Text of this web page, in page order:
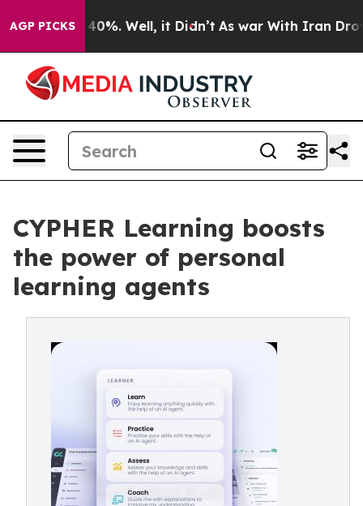
AGP PICKS40%. Well, it Didn’t As war With Iran Drove
CYPHER Learning boosts
the power of personal
learning agents